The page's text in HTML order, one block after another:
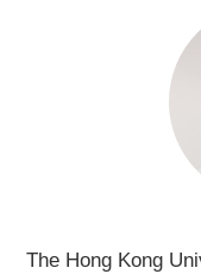
The Hong Kong